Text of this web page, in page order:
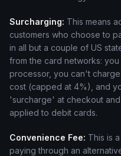
Surcharging: This means
customers who choose to
in all but a couple of US
from the card networks:
processor, you can't
cost (capped at 4%), and
'surcharge' at checkout
applied to debit cards.
Convenience Fee: This is
paying through an